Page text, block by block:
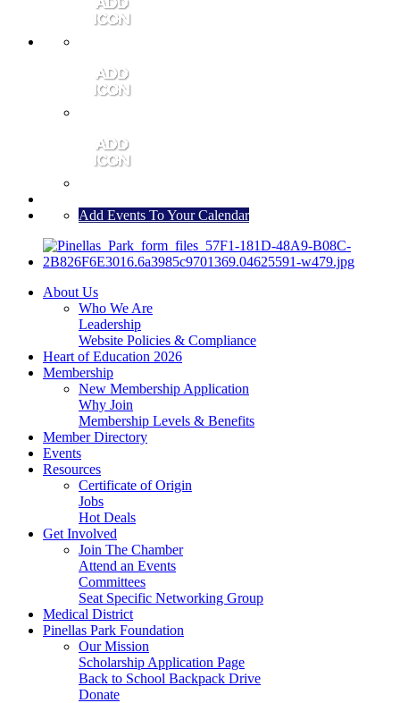
Add Events To Your Calendar
About Us
Who We Are
Leadership
Website Policies & Compliance
Heart of Education 2026
Membership
New Membership Application
Why Join
Membership Levels & Benefits
Member Directory
Events
Resources
Certificate of Origin
Jobs
Hot Deals
Get Involved
Join The Chamber
Attend an Events
Committees
Seat Specific Networking Group
Medical District
Pinellas Park Foundation
Our Mission
Scholarship Application Page
Back to School Backpack Drive
Donate